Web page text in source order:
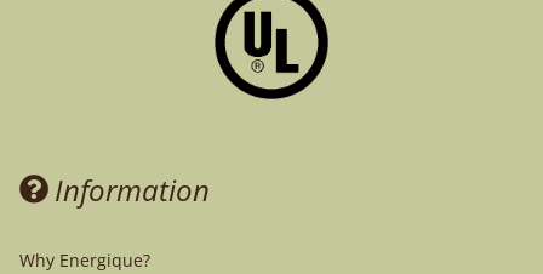
Information
Why Energique?